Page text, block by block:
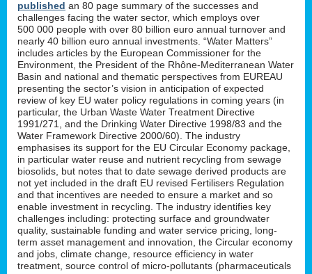
published an 80 page summary of the successes and
challenges facing the water sector, which employs over
500 000 people with over 80 billion euro annual turnover and
nearly 40 billion euro annual investments. “Water Matters”
includes articles by the European Commissioner for the
Environment, the President of the Rhône-Mediterranean Water
Basin and national and thematic perspectives from EUREAU
presenting the sector’s vision in anticipation of expected
review of key EU water policy regulations in coming years (in
particular, the Urban Waste Water Treatment Directive
1991/271, and the Drinking Water Directive 1998/83 and the
Water Framework Directive 2000/60). The industry
emphasises its support for the EU Circular Economy package,
in particular water reuse and nutrient recycling from sewage
biosolids, but notes that to date sewage derived products are
not yet included in the draft EU revised Fertilisers Regulation
and that incentives are needed to ensure a market and so
enable investment in recycling. The industry identifies key
challenges including: protecting surface and groundwater
quality, sustainable funding and water service pricing, long-
term asset management and innovation, the Circular economy
and jobs, climate change, resource efficiency in water
treatment, source control of micro-pollutants (pharmaceuticals